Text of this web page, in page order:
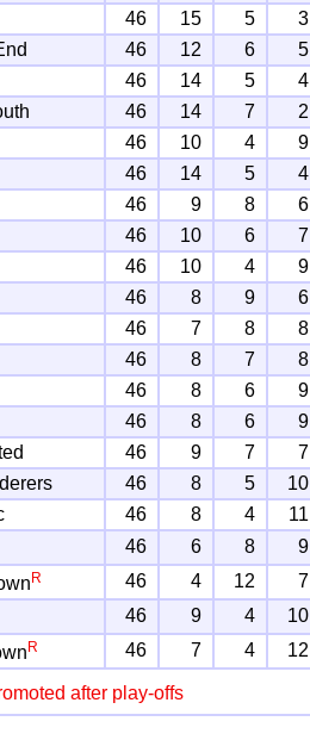
46 15 5 3
46 12 6 5
46 14 5 4
46 14 7 2
46 10 4 9
46 14 5 4
46 9 8 6
46 10 6 7
46 10 4 9
46 8 9 6
46 7 8 8
46 8 7 8
46 8 6 9
46 8 6 9
46 9 7 7
46 8 5 10
46 8 4 11
46 6 8 9
R 46 4 12 7
46 9 4 10
R 46 7 4 12
after play-offs